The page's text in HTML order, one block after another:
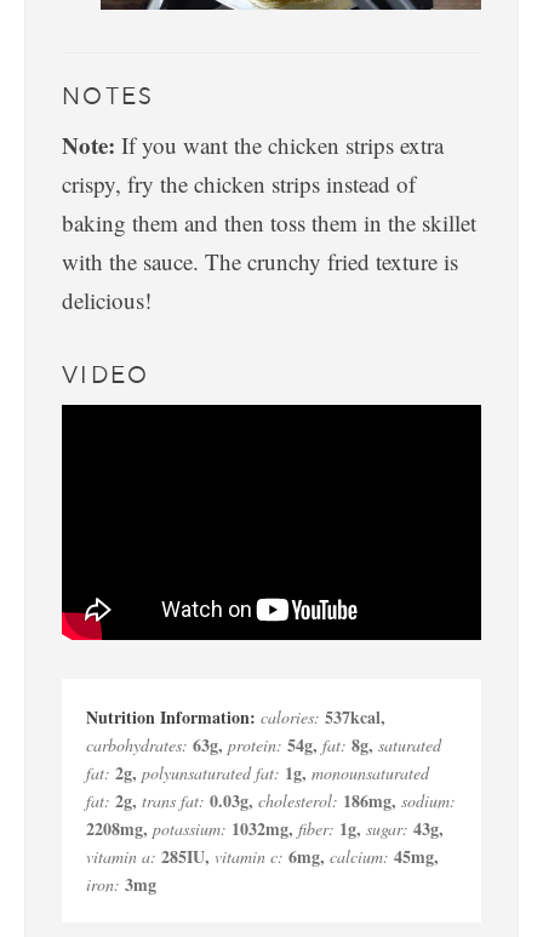
NOTES
Note: If you want the chicken strips extra
crispy, fry the chicken strips instead of
baking them and then toss them in the skillet
with the sauce. The crunchy fried texture is
delicious!
VIDEO
calories: 537kcal,
carbohydrates: 63g, protein: 54g, fat: 8g, saturated
fat: 2g, polyunsaturated fat: 1g, monounsaturated
fat: 2g, trans fat: 0.03g, cholesterol: 186mg, sodium:
2208mg, potassium: 1032mg, fiber: 1g, sugar: 43g,
vitamin a: 285IU, vitamin c: 6mg, calcium: 45mg,
iron: 3mg